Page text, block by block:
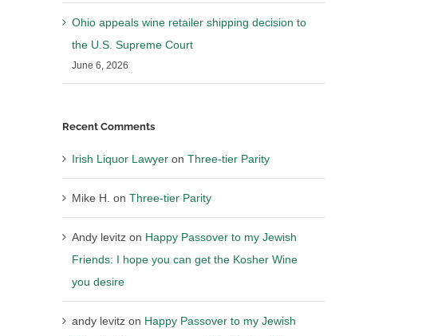
Ohio appeals wine retailer shipping decision to
the U.S. Supreme Court
June 6, 2026
Recent Comments
Irish Liquor Lawyeron Three-tier Parity
Mike H. on Three-tier Parity
Andy levitzon Happy Passover to my Jewish
Friends: I hope you can get the Kosher Wine
you desire
andy levitzon Happy Passover to my Jewish